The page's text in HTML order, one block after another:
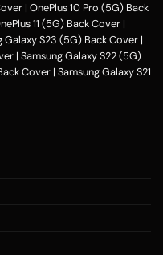
| OnePlus 10 Pro (5G) Back
11 (5G) Back Cover |
Galaxy S23 (5G) Back Cover |
| Samsung Galaxy S22 (5G)
Cover | Samsung Galaxy S21